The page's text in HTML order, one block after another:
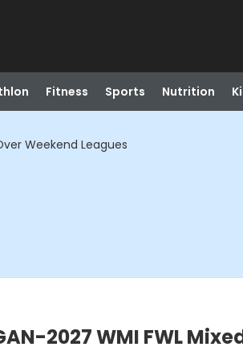
Fitness Sports Nutrition
Weekend Leagues
2027 WMI FWL